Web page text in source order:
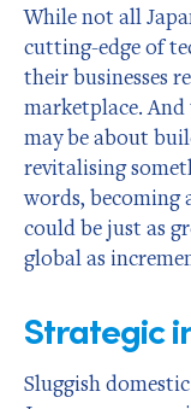
While not all
cutting-edge of
their businesses
marketplace.
may be about
revitalising
words, becoming
could be just as
global as
Strategic
Sluggish